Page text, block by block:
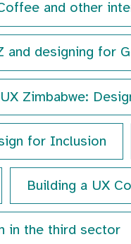
and other
and designing for
Zimbabwe:
for Inclusion
Building a UX
in the third sector